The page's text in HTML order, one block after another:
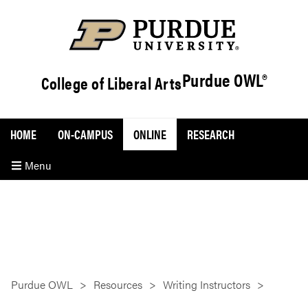
College of Liberal ArtsPurdue OWL®
Menu
HOME ON-CAMPUS ONLINE RESEARCH
Purdue OWL Resources
Writing Instructors